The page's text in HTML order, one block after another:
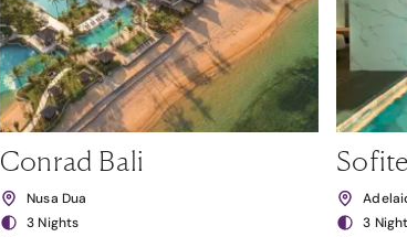
Conrad Bali
Nusa Dua
3 Nights
3